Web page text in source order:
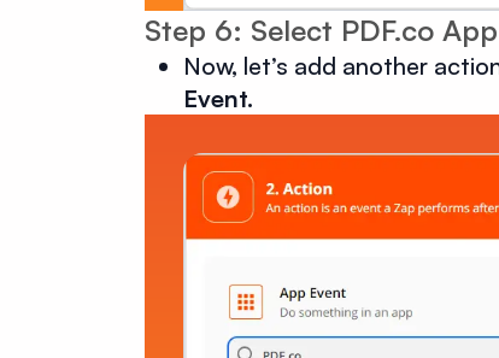
Step 6: Select PDF.co App
Now, let’s add another
Event.